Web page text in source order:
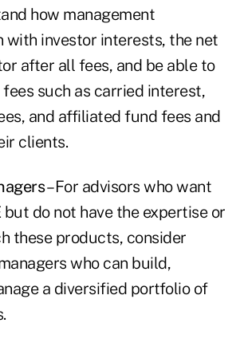
how management
with investor interests, the net
after all fees, and be able to
such as carried interest,
and affiliated fund fees and
clients.
– For advisors who want
but do not have the expertise or
these products, consider
who can build,
a diversified portfolio of